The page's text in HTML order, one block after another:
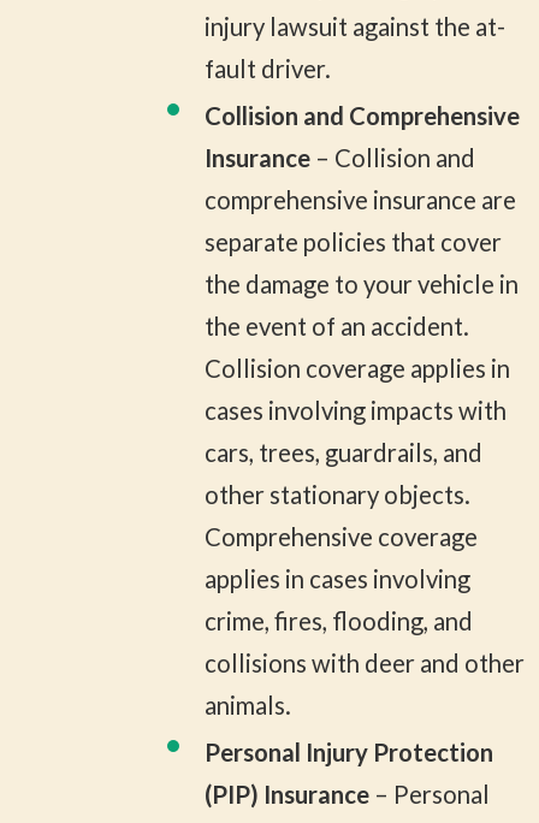
injury lawsuit against the at-
fault driver.
Collision and Comprehensive
Insurance– Collision and
comprehensive insurance are
separate policies that cover
the damage to your vehicle in
the event of an accident.
Collision coverage applies in
cases involving impacts with
cars, trees, guardrails, and
other stationary objects.
Comprehensive coverage
applies in cases involving
crime, fires, flooding, and
collisions with deer and other
animals.
Personal Injury Protection
(PIP) Insurance– Personal